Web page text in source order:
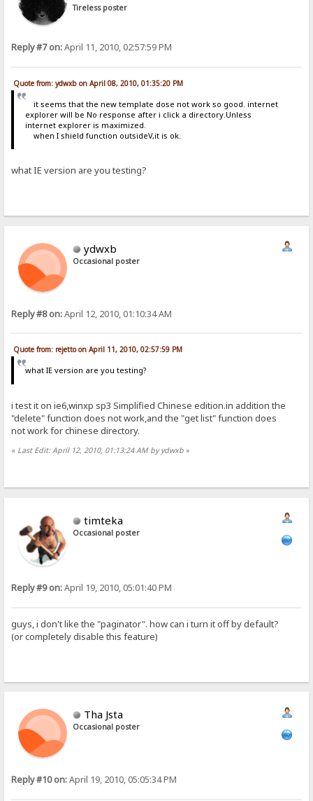
Tireless poster
Reply #7 on:April 11, 2010, 02:57:59 PM
Quote from: ydwxb on April 08, 2010, 01:35:20 PM
it seems that the new template dose not work so good. internet
explorer will be No response after i click a directory.Unless
internet explorer is maximized.
when I shield function outsideV,it is ok.
what IE version are you testing?
ydwxb
Occasional poster
Reply #8 on:April 12, 2010, 01:10:34 AM
Quote from: rejetto on April 11, 2010, 02:57:59 PM
what IE version are you testing?
i test it on ie6,winxp sp3 Simplified Chinese edition.in addition the
"delete" function does not work,and the "get list" function does
not work for chinese directory.
« Last Edit: April 12, 2010, 01:13:24 AM by ydwxb »
timteka
Occasional poster
Reply #9 on:April 19, 2010, 05:01:40 PM
guys, i don't like the "paginator". how can i turn it off by default?
(or completely disable this feature)
Tha Jsta
Occasional poster
Reply #10 on:April 19, 2010, 05:05:34 PM